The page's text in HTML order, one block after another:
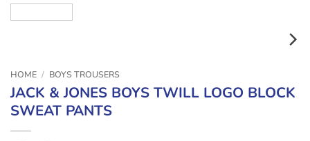
HOME / BOYS TROUSERS
JACK & JONES BOYS TWILL LOGO BLOCK
SWEAT PANTS